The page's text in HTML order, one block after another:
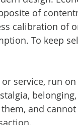
of
calibration of
To keep
service, run on
and